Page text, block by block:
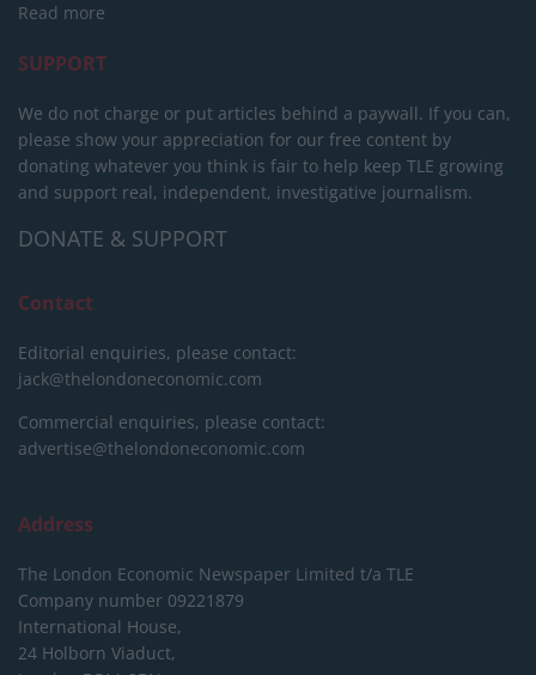
Read more
SUPPORT
We do not charge or put articles behind a paywall. If you can,
please show your appreciation for our free content by
donating whatever you think is fair to help keep TLE growing
and support real, independent, investigative journalism.
DONATE & SUPPORT
Contact
Editorial enquiries, please contact:
jack@thelondoneconomic.com
Commercial enquiries, please contact:
advertise@thelondoneconomic.com
Address
The London Economic Newspaper Limited t/a TLE
Company number 09221879
International House,
24 Holborn Viaduct,